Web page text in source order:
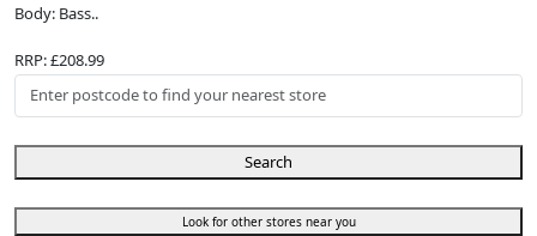
Body: Bass..
RRP: £208.99
Search
Look for other stores near you